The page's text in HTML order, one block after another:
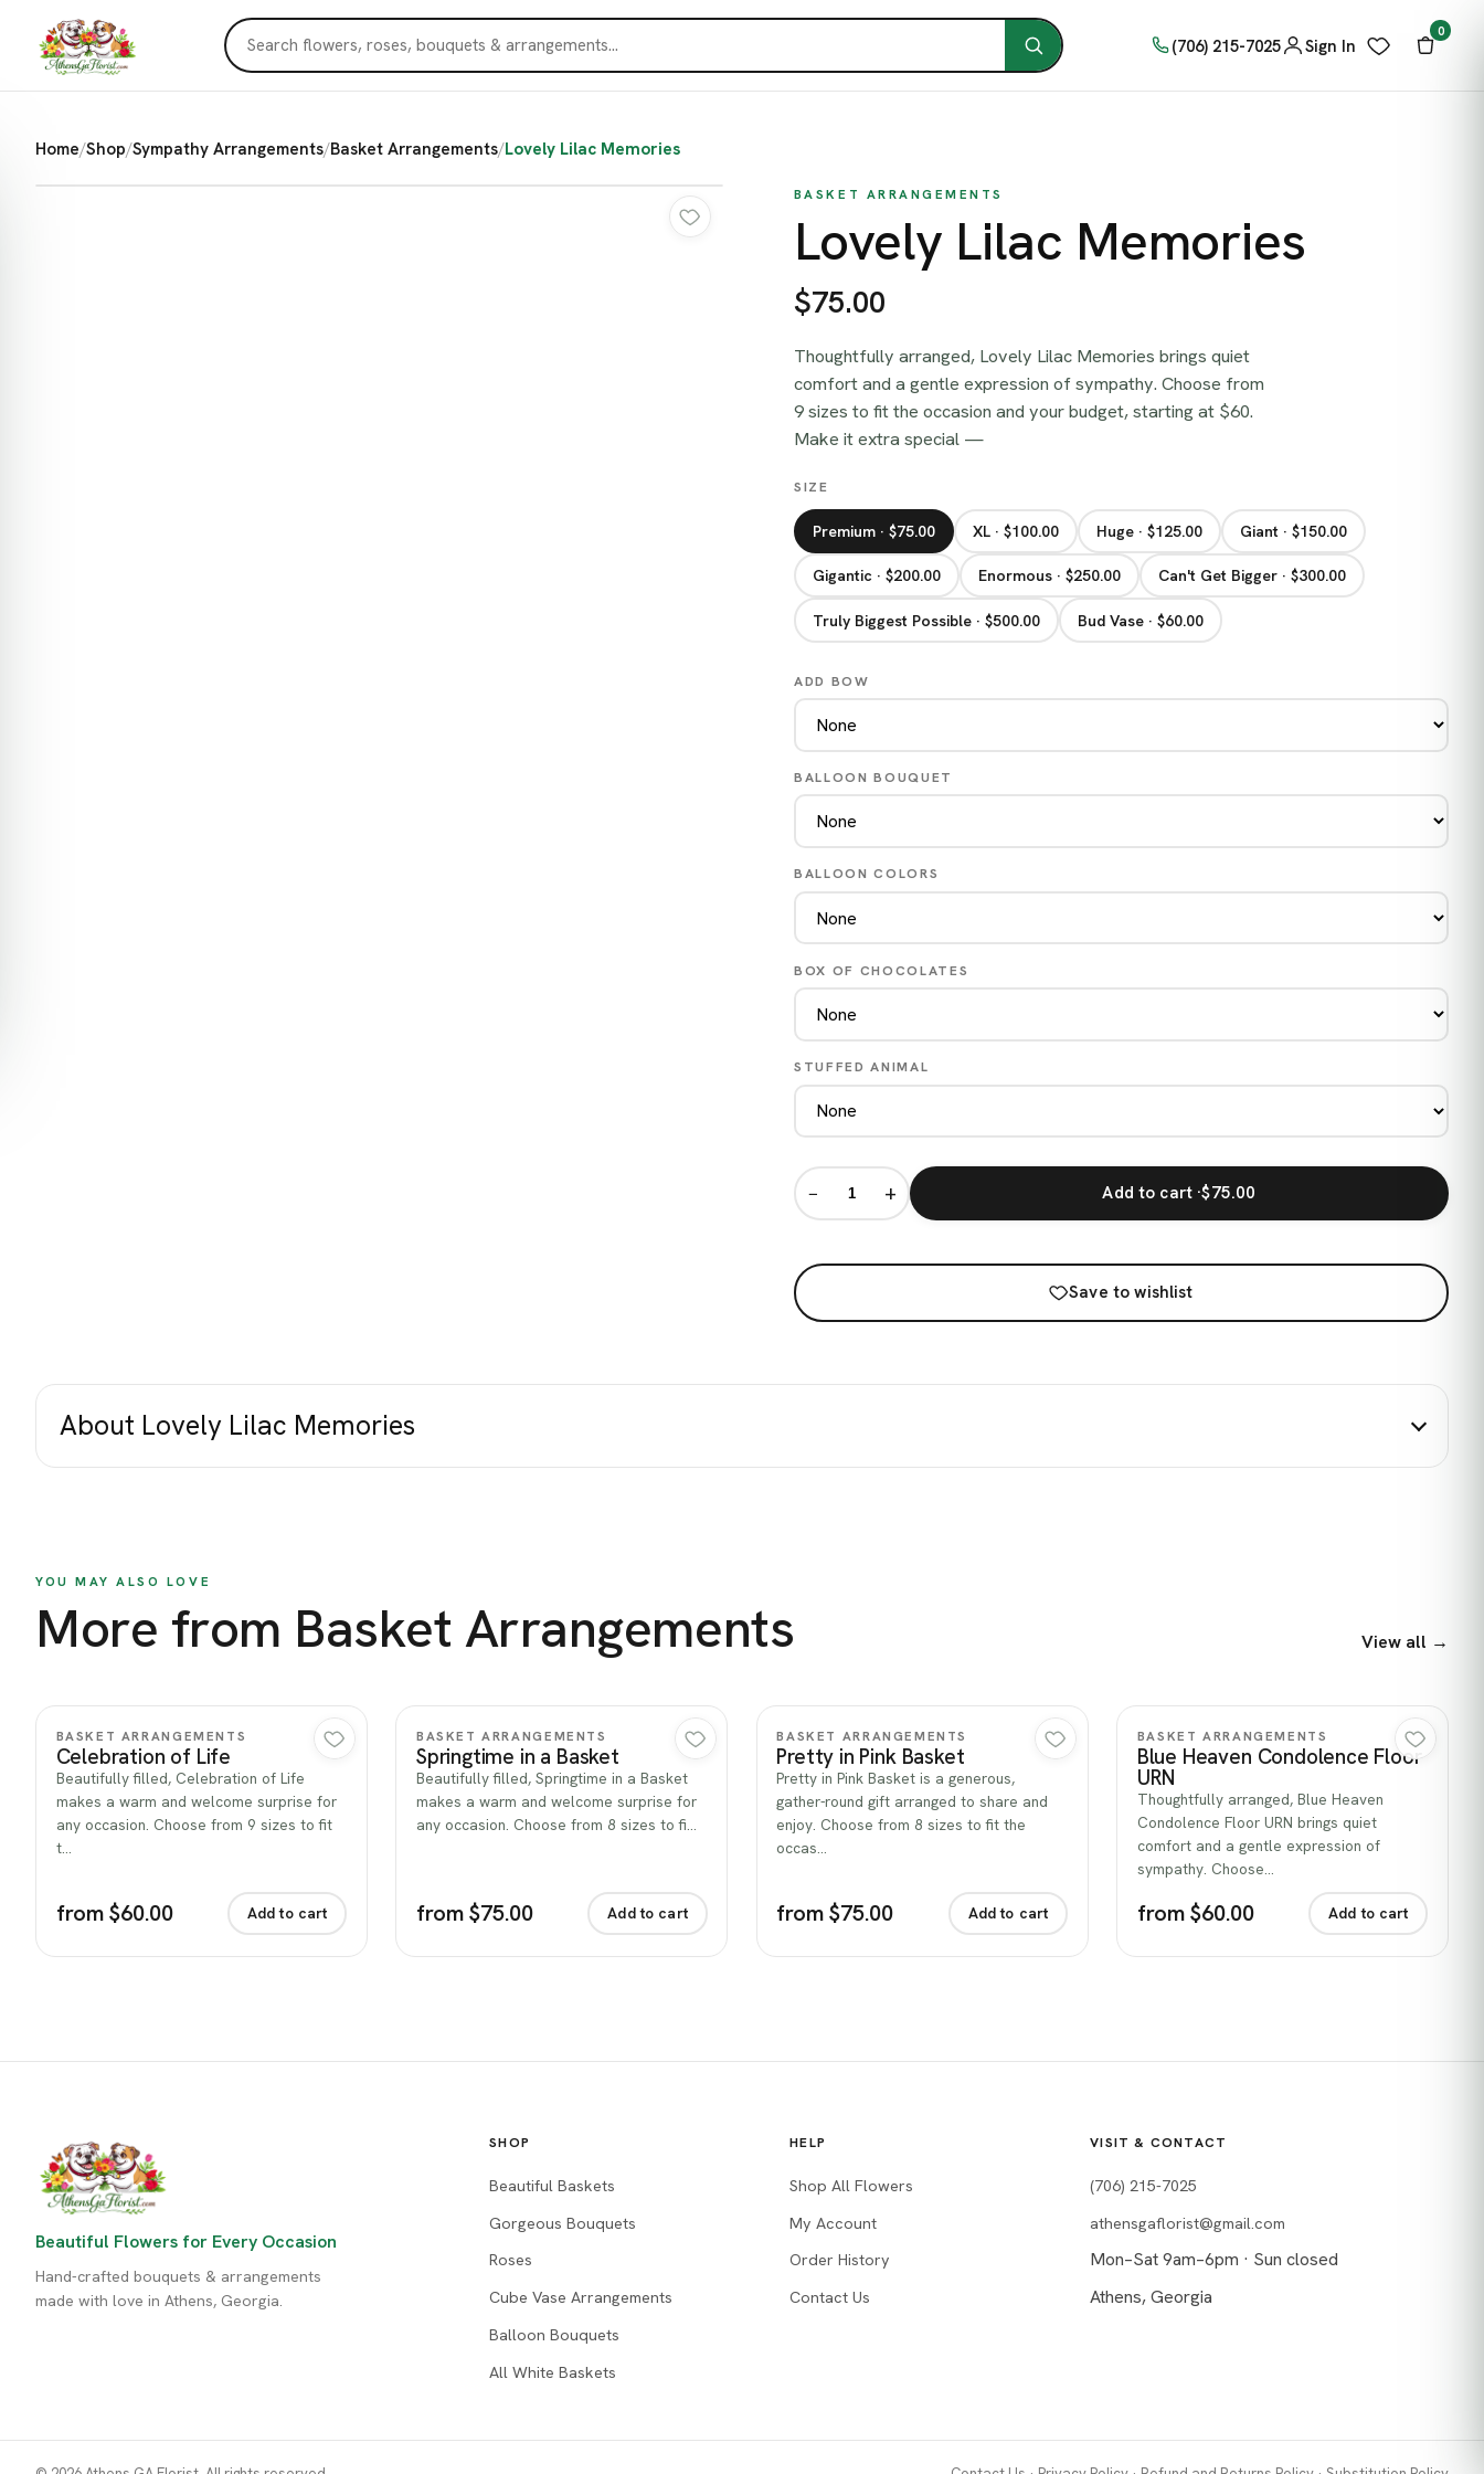
(706) 215-7025 Sign In
0
Home/Shop/Sympathy Arrangements/Basket Arrangements/Lovely Lilac Memories
BASKET ARRANGEMENTS
Lovely Lilac Memories
$75.00
Thoughtfully arranged, Lovely Lilac Memories brings quiet
comfort and a gentle expression of sympathy. Choose from
9 sizes to fit the occasion and your budget, starting at $60.
Make it extra special —
SIZE
Premium · $75.00 XL · $100.00 Huge · $125.00 Giant · $150.00
Gigantic · $200.00 Enormous · $250.00 Can't Get Bigger · $300.00
Truly Biggest Possible · $500.00 Bud Vase · $60.00
ADD BOW
BALLOON BOUQUET
BALLOON COLORS
BOX OF CHOCOLATES
STUFFED ANIMAL
− + Add to cart ·$75.00
Save to wishlist
About Lovely Lilac Memories
YOU MAY ALSO LOVE
More from Basket Arrangements View all →
Quick view
BASKET ARRANGEMENTS
Celebration of Life
Beautifully filled, Celebration of Life
makes a warm and welcome surprise for
any occasion. Choose from 9 sizes to fit
t…
from $60.00 Add to cart
Quick view
BASKET ARRANGEMENTS
Springtime in a Basket
Beautifully filled, Springtime in a Basket
makes a warm and welcome surprise for
any occasion. Choose from 8 sizes to fi…
from $75.00 Add to cart
Quick view
BASKET ARRANGEMENTS
Pretty in Pink Basket
Pretty in Pink Basket is a generous,
gather-round gift arranged to share and
enjoy. Choose from 8 sizes to fit the
occas…
from $75.00 Add to cart
Quick view
BASKET ARRANGEMENTS
Blue Heaven Condolence Floor
URN
Thoughtfully arranged, Blue Heaven
Condolence Floor URN brings quiet
comfort and a gentle expression of
sympathy. Choose…
from $60.00 Add to cart
Beautiful Flowers for Every Occasion
Hand-crafted bouquets & arrangements
made with love in Athens, Georgia.
SHOP
Beautiful Baskets
Gorgeous Bouquets
Roses
Cube Vase Arrangements
Balloon Bouquets
All White Baskets
HELP
Shop All Flowers
My Account
Order History
Contact Us
VISIT & CONTACT
(706) 215-7025
athensgaflorist@gmail.com
Mon–Sat 9am–6pm · Sun closed
Athens, Georgia